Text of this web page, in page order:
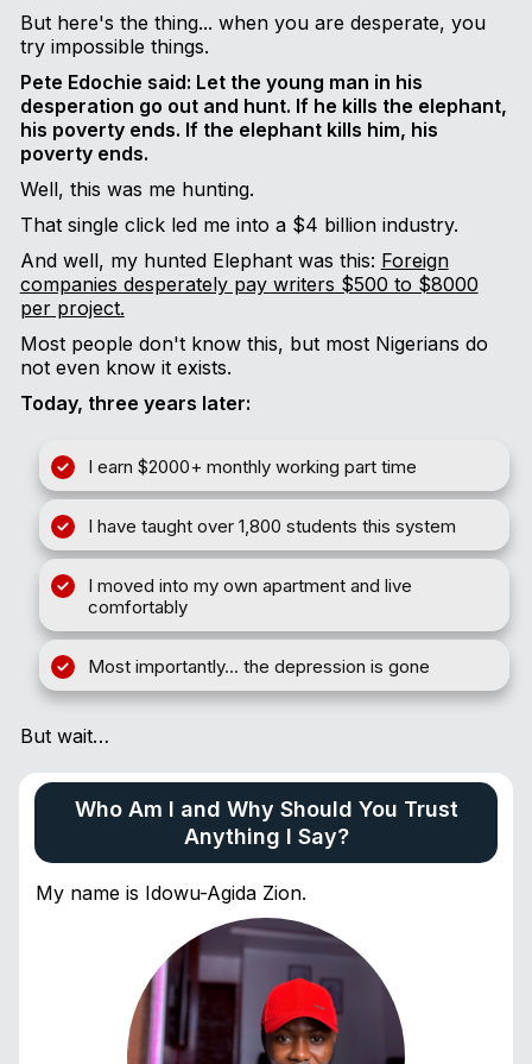
But here's the thing... when you are desperate, you
try impossible things.
Pete Edochie said: Let the young man in his
desperation go out and hunt. If he kills the elephant,
his poverty ends. If the elephant kills him, his
poverty ends.
Well, this was me hunting.
That single click led me into a $4 billion industry.
And well, my hunted Elephant was this: Foreign
companies desperately pay writers $500 to $8000
per project.
Most people don't know this, but most Nigerians do
not even know it exists.
Today, three years later:
I earn $2000+ monthly working part time
I have taught over 1,800 students this system
I moved into my own apartment and live
comfortably
Most importantly... the depression is gone
But wait…
Who Am I and Why Should You Trust
Anything I Say?
My name is Idowu-Agida Zion.